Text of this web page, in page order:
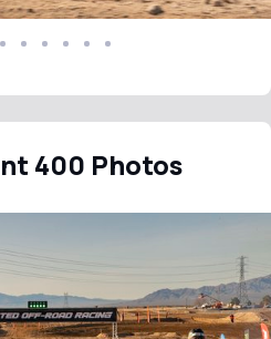
400 Photos